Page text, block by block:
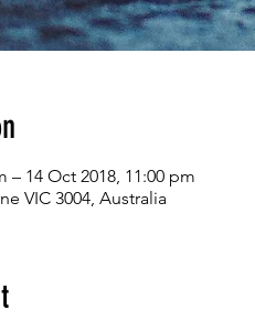
– 14 Oct 2018, 11:00 pm
VIC 3004, Australia